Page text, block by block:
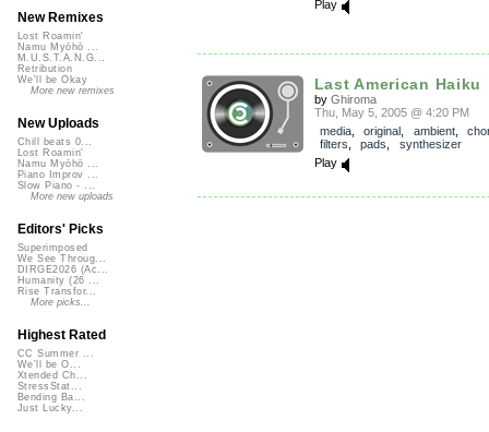
Play
Last American Haiku
by Ghiroma
Thu, May 5, 2005 @ 4:20 PM
media, original ambient,
filters
pads
synthesizer
Play
New Remixes
Lost Roamin'
Namu Myōhō ...
M.U.S.T.A.N.G...
Retribution
We'll be Okay
More new remixes
New Uploads
Chill beats 0...
Lost Roamin'
Namu Myōhō ...
Piano Improv ...
Slow Piano - ...
More new uploads
Editors' Picks
Superimposed
We See Throug...
DIRGE2026 (Ac...
Humanity (26 ...
Rise Transfor...
More picks...
Highest Rated
CC Summer ...
We'll be O...
Xtended Ch...
StressStat...
Bending Ba...
Just Lucky...